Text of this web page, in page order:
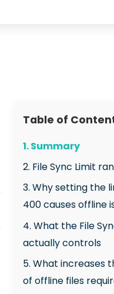
Table of
1. Summary
2. File Sync Limit
3. Why setting the
400 causes offline
4. What the File
actually controls
5. What increases
of offline files